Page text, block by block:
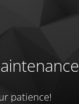
patience!